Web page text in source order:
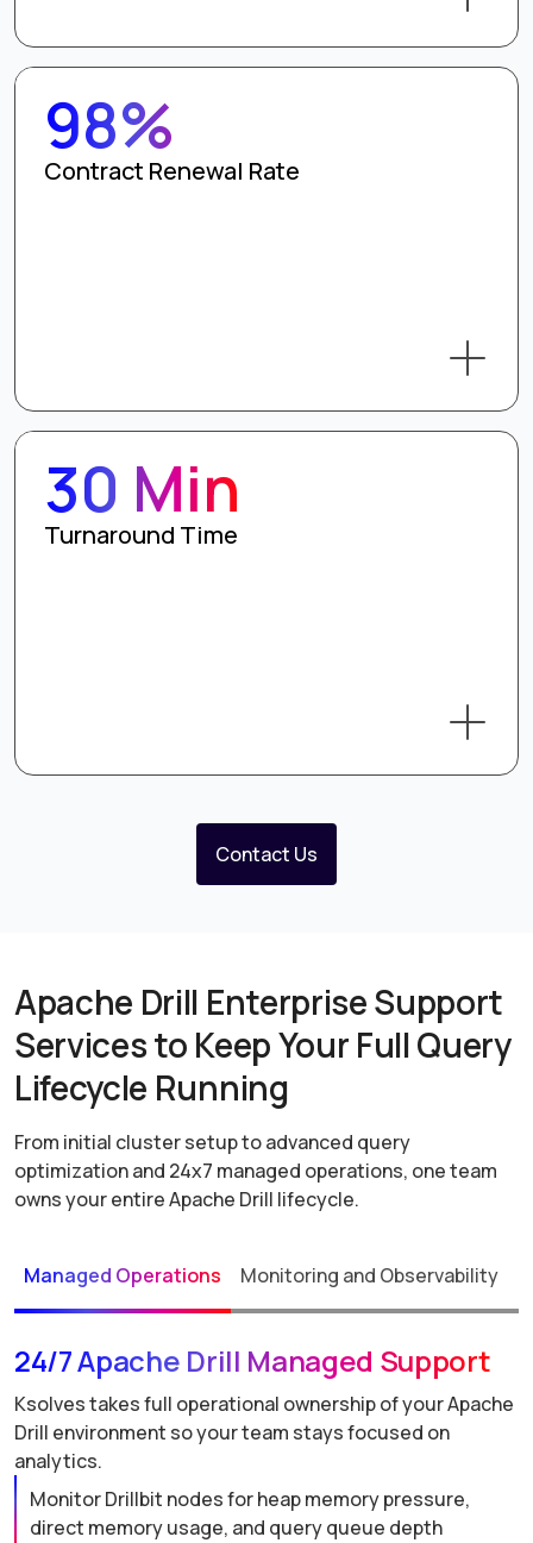
98%
Contract Renewal Rate
30 Min
Turnaround Time
Contact Us
Apache Drill Enterprise Support
Services to Keep Your Full Query
Lifecycle Running
From initial cluster setup to advanced query
optimization and 24x7 managed operations, one team
owns your entire Apache Drill lifecycle.
Managed Operations Monitoring and Observability
24/7 Apache Drill Managed Support
Ksolves takes full operational ownership of your Apache
Drill environment so your team stays focused on
analytics.
Monitor Drillbit nodes for heap memory pressure,
direct memory usage, and query queue depth